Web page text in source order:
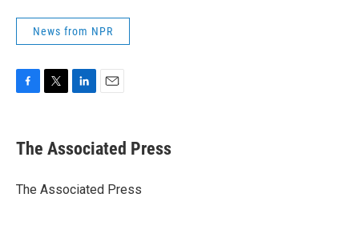
News from NPR
e
b
o
t
r
k
e
I
i
l
The Associated Press
The Associated Press